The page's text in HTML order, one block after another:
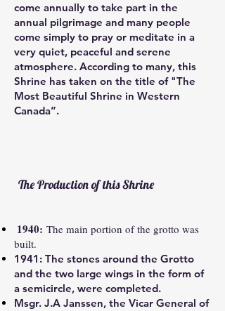
come annually to take part in the
annual pilgrimage and many people
come simply to pray or meditate in a
very quiet, peaceful and serene
atmosphere. According to many, this
Shrine has taken on the title of "The
Most Beautiful Shrine in Western
Canada”.
The Production of this Shrine
1940: The main portion of the grotto was
built.
1941: The stones around the Grotto
and the two large wings in the form of
a semicircle, were completed.
Msgr. J.A Janssen, the Vicar General of